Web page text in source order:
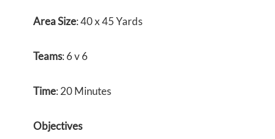
Area Size: 40 x 45 Yards
Teams: 6 v 6
Time: 20 Minutes
Objectives